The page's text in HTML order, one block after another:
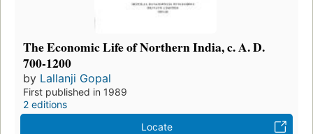
The Economic Life of Northern India, c. A. D.
700-1200
by Lallanji Gopal
First published in 1989
2 editions
Locate